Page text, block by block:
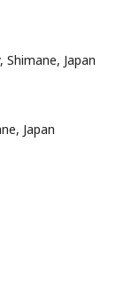
Japan
Japan